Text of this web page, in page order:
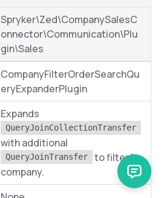
Spryker\Zed\CompanySalesC
onnector\Communication\Plu
gin\Sales
CompanyFilterOrderSearchQu
eryExpanderPlugin
Expands
QueryJoinCollectionTransfer
with additional
QueryJoinTransfer
to filter by
company.